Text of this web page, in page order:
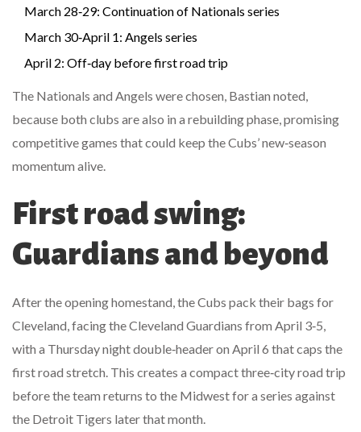
March 28‑29: Continuation of Nationals series
March 30‑April 1: Angels series
April 2: Off‑day before first road trip
The Nationals and Angels were chosen, Bastian noted,
because both clubs are also in a rebuilding phase, promising
competitive games that could keep the Cubs’ new‑season
momentum alive.
First road swing:
Guardians and beyond
After the opening homestand, the Cubs pack their bags for
Cleveland, facing theCleveland Guardians from April 3‑5,
with a Thursday night double‑header on April 6 that caps the
first road stretch. This creates a compact three‑city road trip
before the team returns to the Midwest for a series against
the Detroit Tigers later that month.